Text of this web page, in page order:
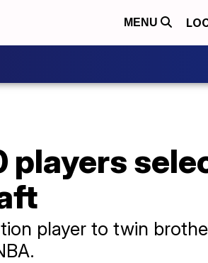
MENU
players
player to twin